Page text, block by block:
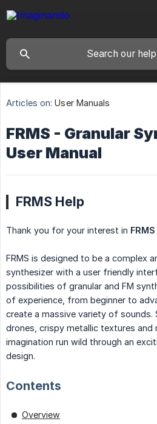
Articles on: User Manuals
FRMS - Granular
User Manual
FRMS Help
Thank you for your interest in FRMS
FRMS is designed to be a complex
synthesizer with a user friendly
possibilities of granular and FM
of experience, from beginner to
create a massive variety of sounds.
drones, crispy metallic textures and
imagination run wild through an
design.
Contents
Overview